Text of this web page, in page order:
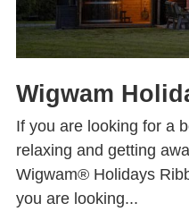
Wigwam
If you are looking for a
relaxing and getting
Wigwam® Holidays
you are looking...